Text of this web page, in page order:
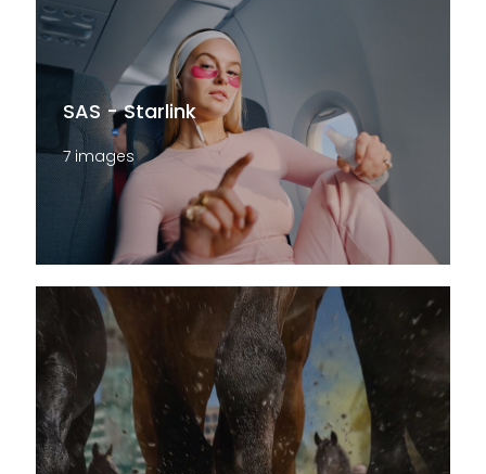
SAS - Starlink
7 images